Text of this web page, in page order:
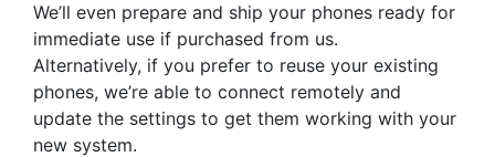
We’ll even prepare and ship your phones ready for
immediate use if purchased from us.
Alternatively, if you prefer to reuse your existing
phones, we’re able to connect remotely and
update the settings to get them working with your
new system.